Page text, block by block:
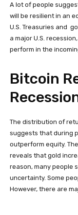
A lot of people
will be resilient in an
U.S. Treasuries and
a major U.S.
perform in the
Bitcoin
The distribution of
suggests that during
outperform equity.
reveals that gold
reason, many people
uncertainty. Some
However, there are